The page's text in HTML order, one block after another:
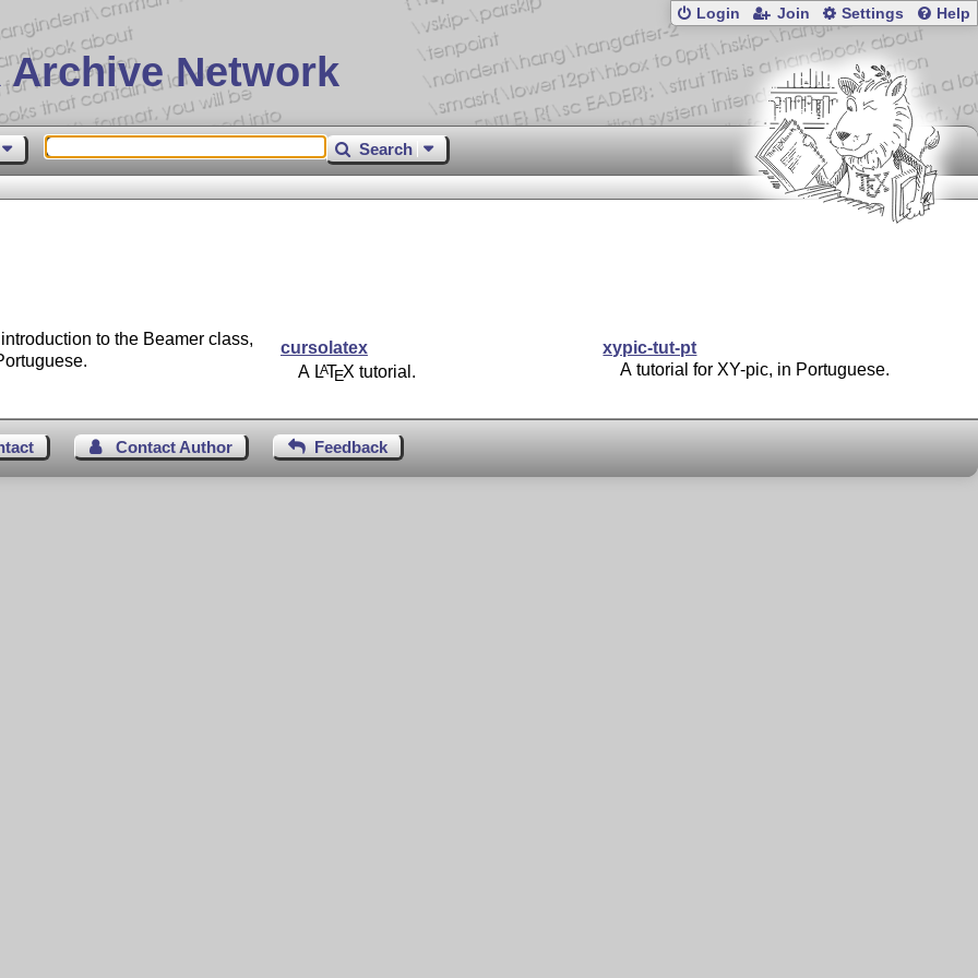
Archive Network
Login Join Settings Help
Search
to the Beamer class,
cursolatex
A LATEX tutorial.
xypic-tut-pt
A tutorial for XY-pic, in Portuguese.
Contact Author Feedback